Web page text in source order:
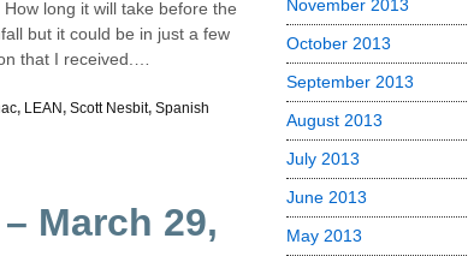
long it will take before the
but it could be in just a few
that I received.…
, LEAN, Scott Nesbit, Spanish
March 29,
November 2013
October 2013
September 2013
August 2013
July 2013
June 2013
May 2013